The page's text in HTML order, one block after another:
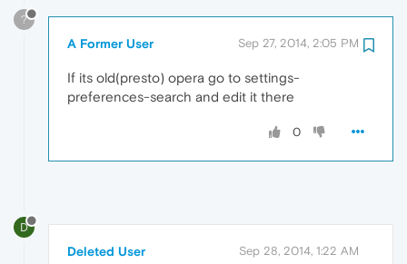
?
A Former User Sep 27, 2014, 2:05 PM
If its old(presto) opera go to settings-
preferences-search and edit it there
0
D
Deleted User Sep 28, 2014, 1:22 AM